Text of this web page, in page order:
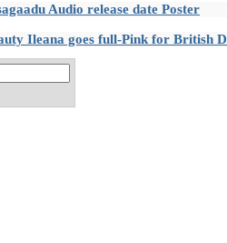
Audio release date Poster
Ileana goes full-Pink for British